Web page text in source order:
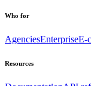
Who for
AgenciesEnterpriseE-
Resources